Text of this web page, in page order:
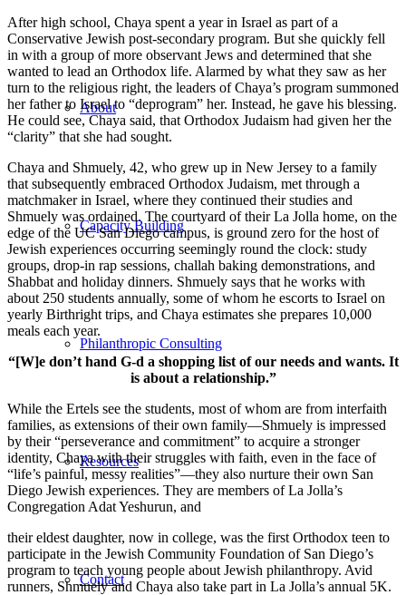
About
Capacity Building
Philanthropic Consulting
Resources
Contact
After high school, Chaya spent a year in Israel as part of a
Conservative Jewish post-secondary program. But she quickly fell
in with a group of more observant Jews and determined that she
wanted to lead an Orthodox life. Alarmed by what they saw as her
turn to the religious right, the leaders of Chaya’s program summoned
her father to Israel to “deprogram” her. Instead, he gave his blessing.
He could see, Chaya said, that Orthodox Judaism had given her the
“clarity” that she had sought.
Chaya and Shmuely, 42, who grew up in New Jersey to a family
that subsequently embraced Orthodox Judaism, met through a
matchmaker in Israel, where they continued their studies and
Shmuely was ordained. The courtyard of their La Jolla home, on the
edge of the UC San Diego campus, is ground zero for the host of
Jewish experiences occurring seemingly round the clock: study
groups, drop-in rap sessions, challah baking demonstrations, and
Shabbat and holiday dinners. Shmuely says that he works with
about 250 students annually, some of whom he escorts to Israel on
yearly Birthright trips, and Chaya estimates she prepares 10,000
meals each year.
“[W]e don’t hand G-d a shopping list of our needs and wants. It
is about a relationship.”
While the Ertels see the students, most of whom are from interfaith
families, as extensions of their own family—Shmuely is impressed
by their “perseverance and commitment” to acquire a stronger
identity, Chaya with their struggles with faith, even in the face of
“life’s painful, messy realities”—they also nurture their own San
Diego Jewish experiences. They are members of La Jolla’s
Congregation Adat Yeshurun, and
their eldest daughter, now in college, was the first Orthodox teen to
participate in the Jewish Community Foundation of San Diego’s
program to teach young people about Jewish philanthropy. Avid
runners, Shmuely and Chaya also take part in La Jolla’s annual 5K.